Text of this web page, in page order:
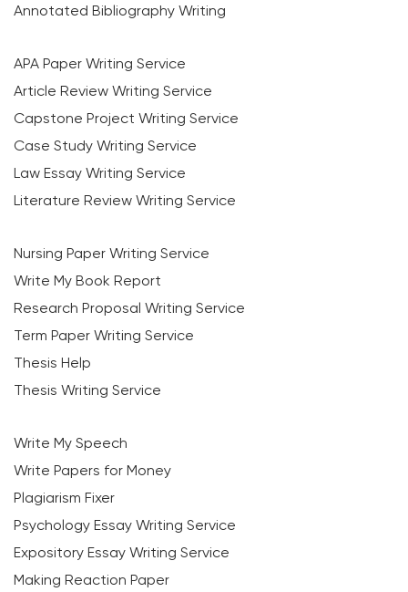
Annotated Bibliography Writing
APA Paper Writing Service
Article Review Writing Service
Capstone Project Writing Service
Case Study Writing Service
Law Essay Writing Service
Literature Review Writing Service
Nursing Paper Writing Service
Write My Book Report
Research Proposal Writing Service
Term Paper Writing Service
Thesis Help
Thesis Writing Service
Write My Speech
Write Papers for Money
Plagiarism Fixer
Psychology Essay Writing Service
Expository Essay Writing Service
Making Reaction Paper